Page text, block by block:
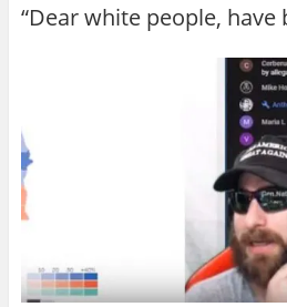
“Dear white people, have